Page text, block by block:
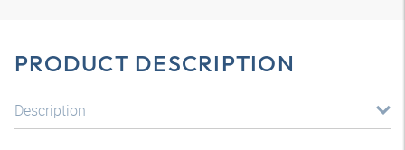
PRODUCT DESCRIPTION
Description